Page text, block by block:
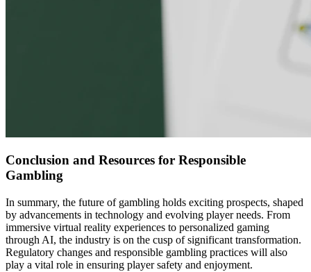
Conclusion and Resources for Responsible
Gambling
In summary, the future of gambling holds exciting prospects, shaped
by advancements in technology and evolving player needs. From
immersive virtual reality experiences to personalized gaming
through AI, the industry is on the cusp of significant transformation.
Regulatory changes and responsible gambling practices will also
play a vital role in ensuring player safety and enjoyment.